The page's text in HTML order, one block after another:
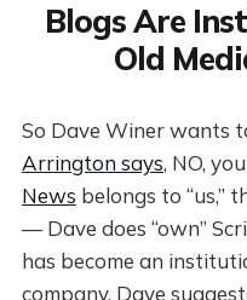
Blogs Are
Old
So Dave Winer wants
Arrington says, NO,
News belongs to “us,”
— Dave does “own”
has become an
company. Dave